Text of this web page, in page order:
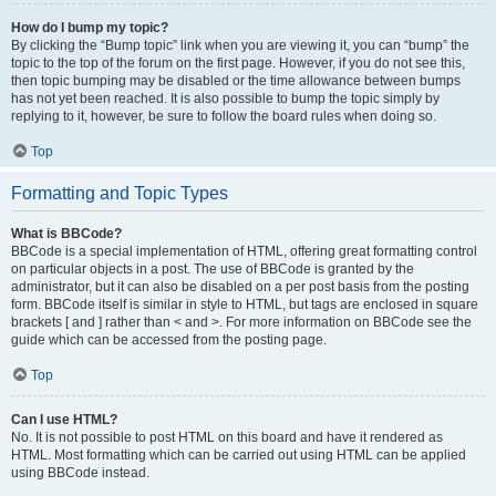
How do I bump my topic?
By clicking the “Bump topic” link when you are viewing it, you can “bump” the
topic to the top of the forum on the first page. However, if you do not see this,
then topic bumping may be disabled or the time allowance between bumps
has not yet been reached. It is also possible to bump the topic simply by
replying to it, however, be sure to follow the board rules when doing so.
Top
Formatting and Topic Types
What is BBCode?
BBCode is a special implementation of HTML, offering great formatting control
on particular objects in a post. The use of BBCode is granted by the
administrator, but it can also be disabled on a per post basis from the posting
form. BBCode itself is similar in style to HTML, but tags are enclosed in square
brackets [ and ] rather than < and >. For more information on BBCode see the
guide which can be accessed from the posting page.
Top
Can I use HTML?
No. It is not possible to post HTML on this board and have it rendered as
HTML. Most formatting which can be carried out using HTML can be applied
using BBCode instead.